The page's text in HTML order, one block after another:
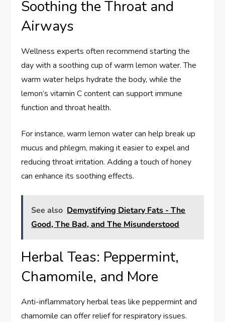
Soothing the Throat and
Airways
Wellness experts often recommend starting the
day with a soothing cup of warm lemon water. The
warm water helps hydrate the body, while the
lemon’s vitamin C content can support immune
function and throat health.
For instance, warm lemon water can help break up
mucus and phlegm, making it easier to expel and
reducing throat irritation. Adding a touch of honey
can enhance its soothing effects.
See also Demystifying Dietary Fats - The
Good, The Bad, and The Misunderstood
Herbal Teas: Peppermint,
Chamomile, and More
Anti-inflammatory herbal teas like peppermint and
chamomile can offer relief for respiratory issues.